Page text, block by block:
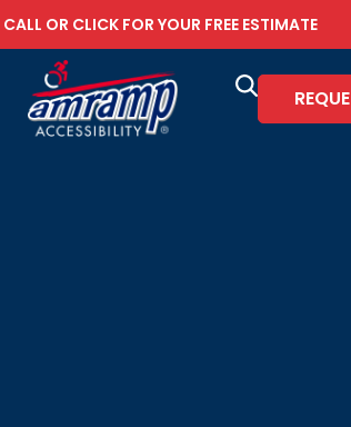
CALL OR CLICK FOR YOUR FREE ESTIMATE